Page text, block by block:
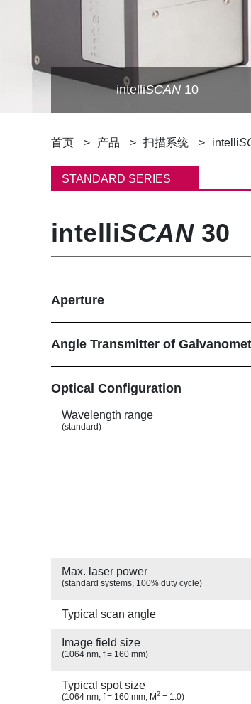
intelliSCAN 10
面
包
首页 产品 扫描系统 intelli
STANDARD SERIES
intelliSCAN30
Aperture
Angle Transmitter of
Show
Optical Configuration
Wavelength range
(standard)
Max. laser power
(standard systems, 100% duty cycle)
Typical scan angle
Image field size
(1064 nm, f = 160 mm)
Typical spot size
(1064 nm, f = 160 mm, M2 = 1.0)